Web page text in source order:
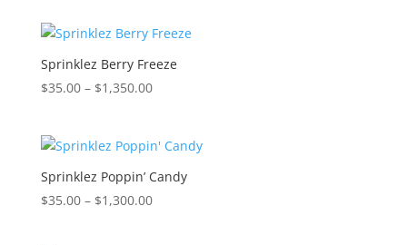
through
$1,350.00
Sprinklez Berry Freeze
$35.00 – $1,350.00Price
through
$1,350.00
Sprinklez Poppin’ Candy
$35.00 – $1,300.00Price